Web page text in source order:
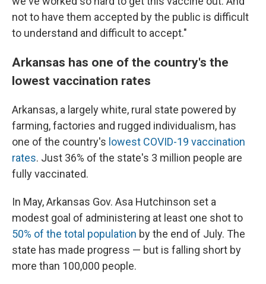
not to have them accepted by the public is difficult
to understand and difficult to accept."
Arkansas has one of the country's the
lowest vaccination rates
Arkansas, a largely white, rural state powered by
farming, factories and rugged individualism, has
one of the country's lowest COVID-19 vaccination
rates. Just 36% of the state's 3 million people are
fully vaccinated.
In May, Arkansas Gov. Asa Hutchinson set a
modest goal of administering at least one shot to
50% of the total population by the end of July. The
state has made progress — but is falling short by
more than 100,000 people.